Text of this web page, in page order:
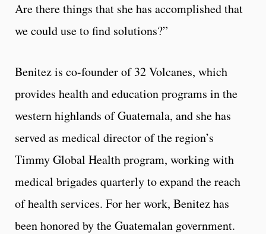
Are there things that she has accomplished that
we could use to find solutions?”
Benitez is co-founder of 32 Volcanes, which
provides health and education programs in the
western highlands of Guatemala, and she has
served as medical director of the region’s
Timmy Global Health program, working with
medical brigades quarterly to expand the reach
of health services. For her work, Benitez has
been honored by the Guatemalan government.